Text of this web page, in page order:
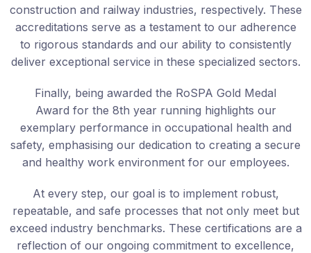
construction and railway industries, respectively. These
accreditations serve as a testament to our adherence
to rigorous standards and our ability to consistently
deliver exceptional service in these specialized sectors.
Finally, being awarded the RoSPA Gold Medal
Award for the 8th year running highlights our
exemplary performance in occupational health and
safety, emphasising our dedication to creating a secure
and healthy work environment for our employees.
At every step, our goal is to implement robust,
repeatable, and safe processes that not only meet but
exceed industry benchmarks. These certifications are a
reflection of our ongoing commitment to excellence,